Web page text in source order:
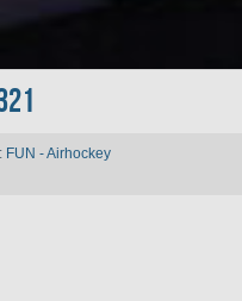
FUN - Airhockey